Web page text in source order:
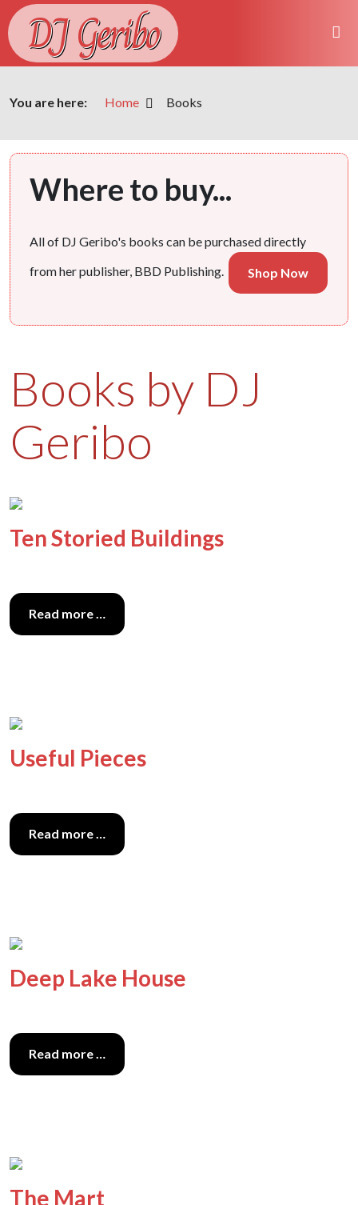
DJ Geribo
You are here: Home Books
Where to buy...
All of DJ Geribo's books can be purchased directly
from her publisher, BBD Publishing.
Shop Now
Books by DJ
Geribo
Ten Storied Buildings
Read more …
Useful Pieces
Read more …
Deep Lake House
Read more …
The Mart